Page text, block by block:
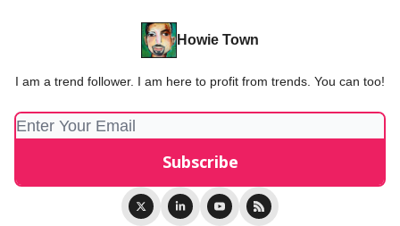
Howie Town
I am a trend follower. I am here to profit from trends. You can too!